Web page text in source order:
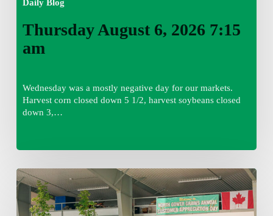
Daily Blog
Thursday August 6, 2026 7:15
am
Wednesday was a mostly negative day for our markets.
Harvest corn closed down 5 1/2, harvest soybeans closed
down 3,…
Wednesday
August
5,
2026